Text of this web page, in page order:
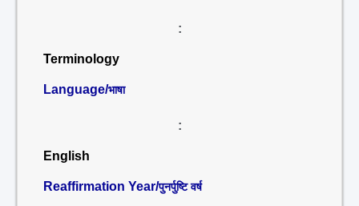
:
Terminology
Language/भाषा
:
English
Reaffirmation Year/पुनर्पुष्टि वर्ष